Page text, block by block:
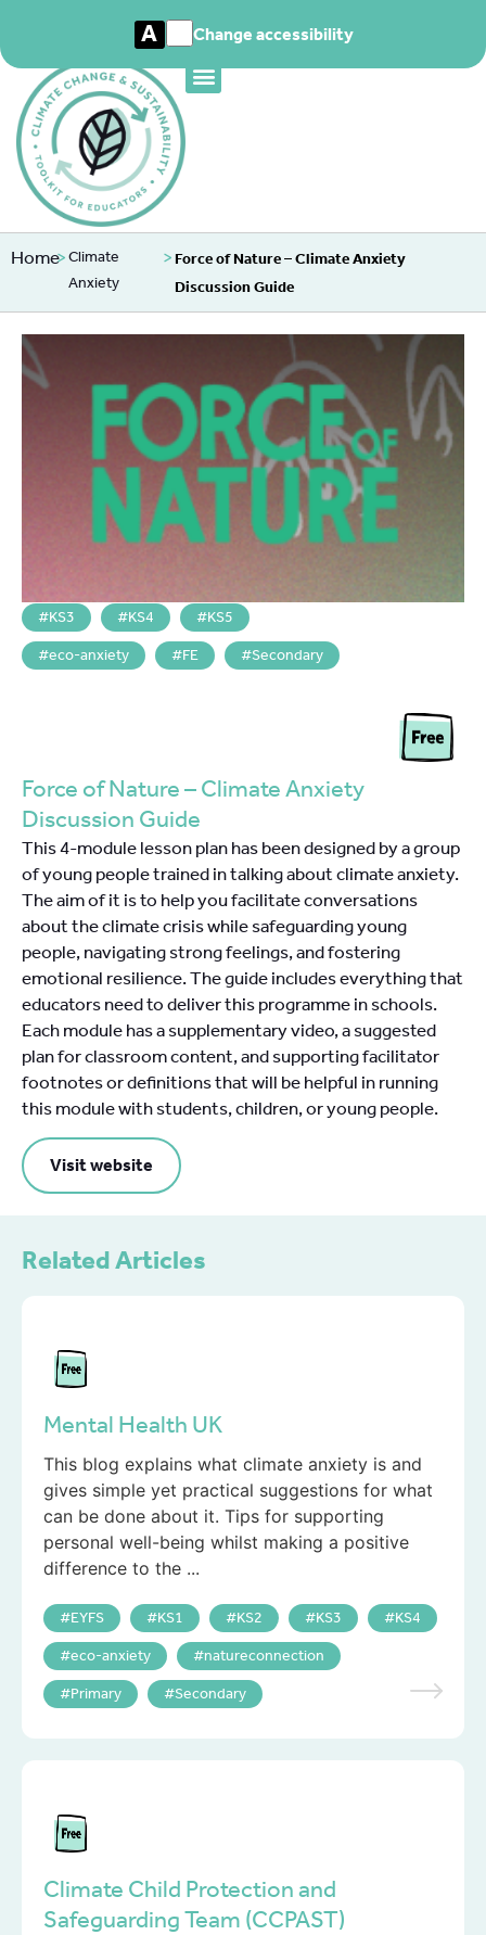
A Change accessibility
Home> Climate
Anxiety
> Force of Nature – Climate Anxiety
Discussion Guide
KS3 KS4 KS5
eco-anxiety FE Secondary
Force of Nature – Climate Anxiety
Discussion Guide
This 4-module lesson plan has been designed by a group
of young people trained in talking about climate anxiety.
The aim of it is to help you facilitate conversations
about the climate crisis while safeguarding young
people, navigating strong feelings, and fostering
emotional resilience. The guide includes everything that
educators need to deliver this programme in schools.
Each module has a supplementary video, a suggested
plan for classroom content, and supporting facilitator
footnotes or definitions that will be helpful in running
this module with students, children, or young people.
Visit website
Related Articles
Mental Health UK
This blog explains what climate anxiety is and
gives simple yet practical suggestions for what
can be done about it. Tips for supporting
personal well-being whilst making a positive
difference to the ...
EYFS KS1 KS2 KS3 KS4
eco-anxiety natureconnection
Primary Secondary
Climate Child Protection and
Safeguarding Team (CCPAST)